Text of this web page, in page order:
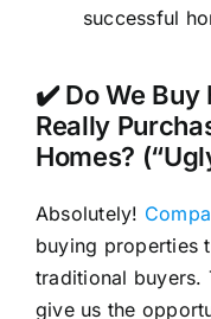
successful
✔️ Do We Buy
Really
Homes?
Absolutely!
buying properties
traditional buyers.
give us the